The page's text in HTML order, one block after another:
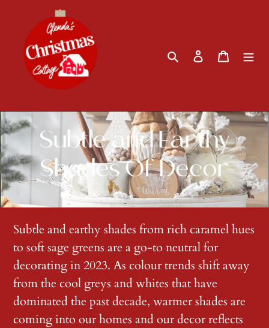
content
Search Log in Cart
C
o
l
e
c
t
Subtle and Earthy
Shades Of Decor
Subtle and earthy shades from rich caramel hues
to soft sage greens are a go-to neutral for
decorating in 2023. As colour trends shift away
from the cool greys and whites that have
dominated the past decade, warmer shades are
coming into our homes and our decor reflects